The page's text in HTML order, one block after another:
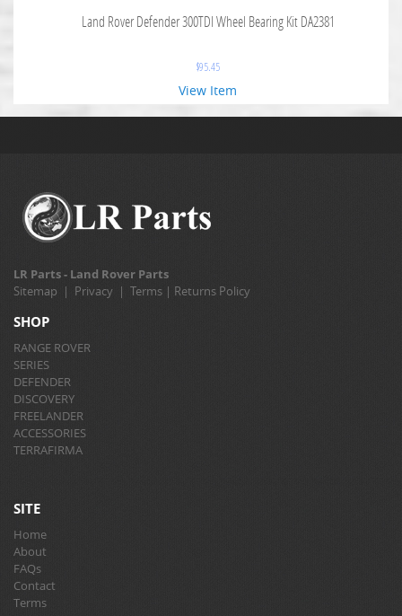
Land Rover Defender 300TDI Wheel Bearing Kit DA2381
$95.45
View Item
LR Parts - Land Rover Parts
Sitemap | Privacy | Terms | Returns Policy
SHOP
RANGE ROVER
SERIES
DEFENDER
DISCOVERY
FREELANDER
ACCESSORIES
TERRAFIRMA
SITE
Home
About
FAQs
Contact
Terms